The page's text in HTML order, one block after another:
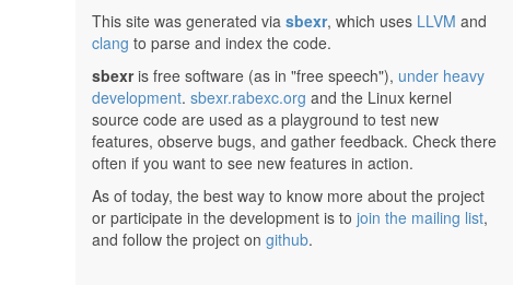
This site was generated via sbexr, which uses LLVM and
clang to parse and index the code.
sbexris free software (as in "free speech"), under heavy
development. sbexr.rabexc.org and the Linux kernel
source code are used as a playground to test new
features, observe bugs, and gather feedback. Check there
often if you want to see new features in action.
As of today, the best way to know more about the project
or participate in the development is to join the mailing list,
and follow the project on github.